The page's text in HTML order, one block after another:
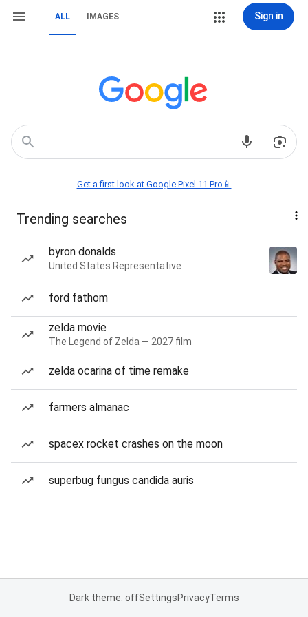
ALL IMAGES Sign in
Get a first look at Google Pixel 11 Pro📱
Trending searches
byron donalds
United States Representative
ford fathom
zelda movie
The Legend of Zelda — 2027 film
zelda ocarina of time remake
farmers almanac
spacex rocket crashes on the moon
superbug fungus candida auris
Dark theme: offSettingsPrivacyTerms